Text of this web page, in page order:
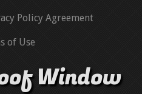
Policy Agreement
of Use
Window